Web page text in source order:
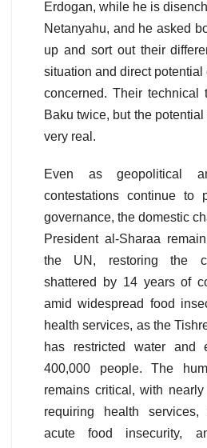
Erdogan, while he is
Netanyahu, and he asked
up and sort out their
situation and direct
concerned. Their technical
Baku twice, but the potential
very real.
Even as geopolitical
contestations continue to
governance, the domestic
President al-Sharaa
the UN, restoring the
shattered by 14 years of
amid widespread food
health services, as the
has restricted water and
400,000 people. The
remains critical, with
requiring health
acute food insecurity,